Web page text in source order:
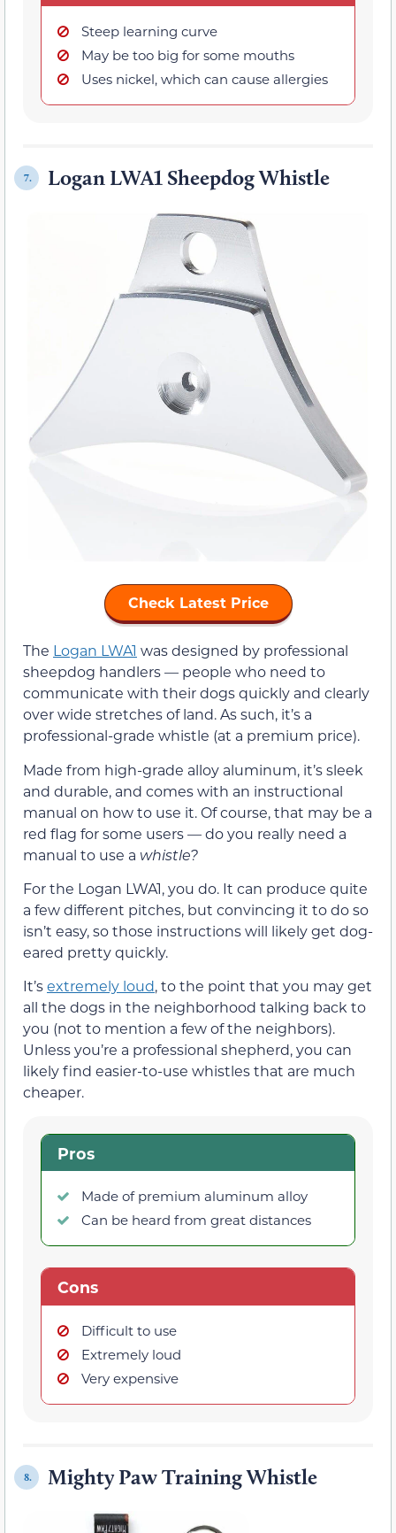
Steep learning curve
May be too big for some mouths
Uses nickel, which can cause allergies
7. Logan LWA1 Sheepdog Whistle
Check Latest Price
The Logan LWA1 was designed by professional
sheepdog handlers — people who need to
communicate with their dogs quickly and clearly
over wide stretches of land. As such, it’s a
professional-grade whistle (at a premium price).
Made from high-grade alloy aluminum, it’s sleek
and durable, and comes with an instructional
manual on how to use it. Of course, that may be a
red flag for some users — do you really need a
manual to use a whistle?
For the Logan LWA1, you do. It can produce quite
a few different pitches, but convincing it to do so
isn’t easy, so those instructions will likely get dog-
eared pretty quickly.
It’sextremely loud, to the point that you may get
all the dogs in the neighborhood talking back to
you (not to mention a few of the neighbors).
Unless you’re a professional shepherd, you can
likely find easier-to-use whistles that are much
cheaper.
Pros
Made of premium aluminum alloy
Can be heard from great distances
Cons
Difficult to use
Extremely loud
Very expensive
8. Mighty Paw Training Whistle